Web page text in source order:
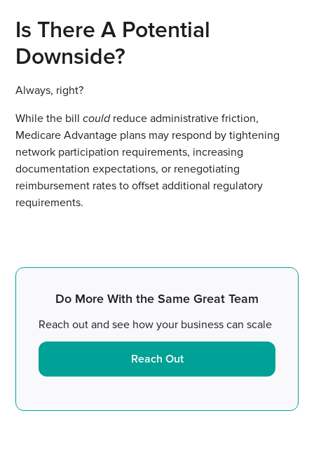
Is There A Potential
Downside?
Always, right?
While the billcould reduce administrative friction,
Medicare Advantage plans may respond by tightening
network participation requirements, increasing
documentation expectations, or renegotiating
reimbursement rates to offset additional regulatory
requirements.
Do More With the Same Great Team
Reach out and see how your business can scale
Reach Out